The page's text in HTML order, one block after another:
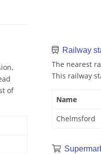
of
Railway
The nearest
This railway
Name
Chelmsford